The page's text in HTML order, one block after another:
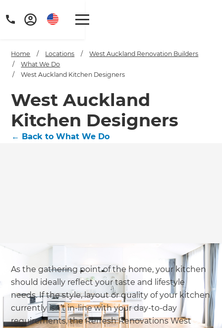
Home / Locations /
West Auckland Renovation Builders
/
What We Do
/
West Auckland Kitchen Designers
West Auckland
Kitchen Designers
← Back to What We Do
As the gathering point of the home, your kitchen
should ideally reflect your taste and lifestyle
needs. If the style, layout or quality of your kitchen
currently isn’t in-line with your day-to-day
requirements, the Refresh Renovations West